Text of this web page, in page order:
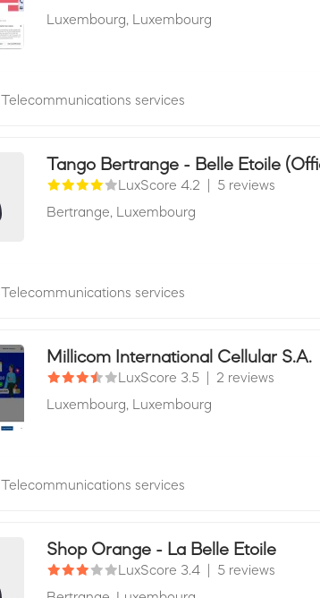
Luxembourg, Luxembourg
Telecommunications services
Tango Bertrange - Belle Etoile
LuxScore 4.2
5 reviews
Bertrange, Luxembourg
Telecommunications services
Millicom International Cellular S.A.
LuxScore 3.5
2 reviews
Luxembourg, Luxembourg
Telecommunications services
Shop Orange - La Belle Etoile
LuxScore 3.4
5 reviews